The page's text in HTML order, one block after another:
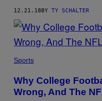
12.21.18BY TY SCHALTER
Sports
Why College
Wrong, And The